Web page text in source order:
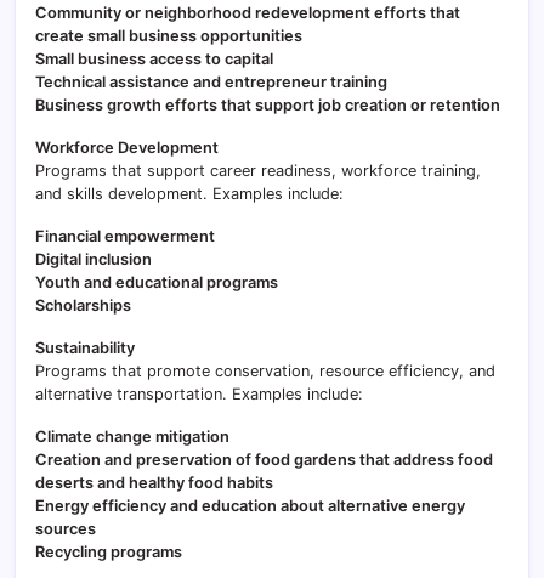
Community or neighborhood redevelopment efforts that
create small business opportunities
Small business access to capital
Technical assistance and entrepreneur training
Business growth efforts that support job creation or retention
Workforce Development
Programs that support career readiness, workforce training,
and skills development. Examples include:
Financial empowerment
Digital inclusion
Youth and educational programs
Scholarships
Sustainability
Programs that promote conservation, resource efficiency, and
alternative transportation. Examples include:
Climate change mitigation
Creation and preservation of food gardens that address food
deserts and healthy food habits
Energy efficiency and education about alternative energy
sources
Recycling programs